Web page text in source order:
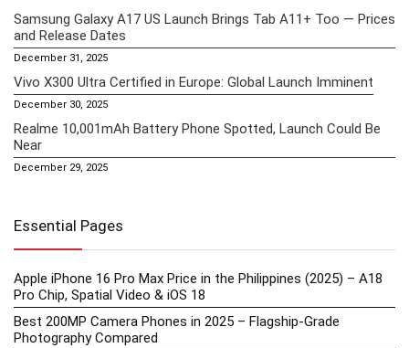
Samsung Galaxy A17 US Launch Brings Tab A11+ Too — Prices
and Release Dates
December 31, 2025
Vivo X300 Ultra Certified in Europe: Global Launch Imminent
December 30, 2025
Realme 10,001mAh Battery Phone Spotted, Launch Could Be
Near
December 29, 2025
Essential Pages
Apple iPhone 16 Pro Max Price in the Philippines (2025) – A18
Pro Chip, Spatial Video & iOS 18
Best 200MP Camera Phones in 2025 – Flagship-Grade
Photography Compared